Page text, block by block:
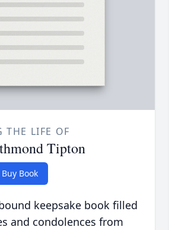
THE LIFE OF
Tipton
Buy Book
keepsake book filled
and condolences from